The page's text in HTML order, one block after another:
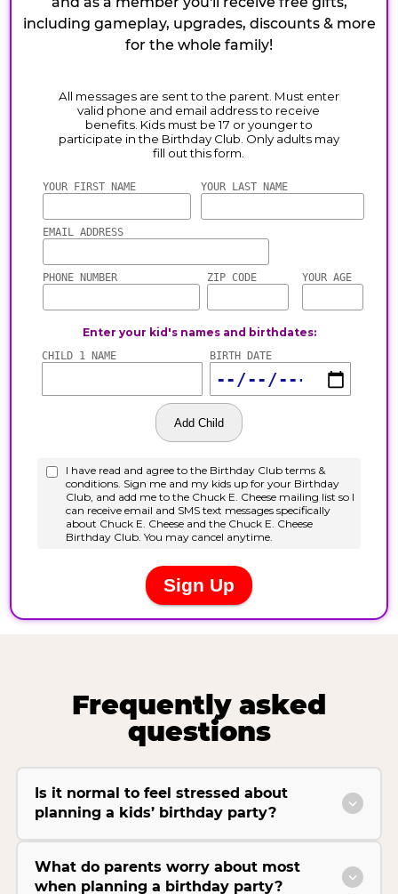
including gameplay, upgrades, discounts & more
for the whole family!
Frequently asked
questions
Is it normal to feel stressed about
planning a kids’ birthday party?
What do parents worry about most
when planning a birthday party?